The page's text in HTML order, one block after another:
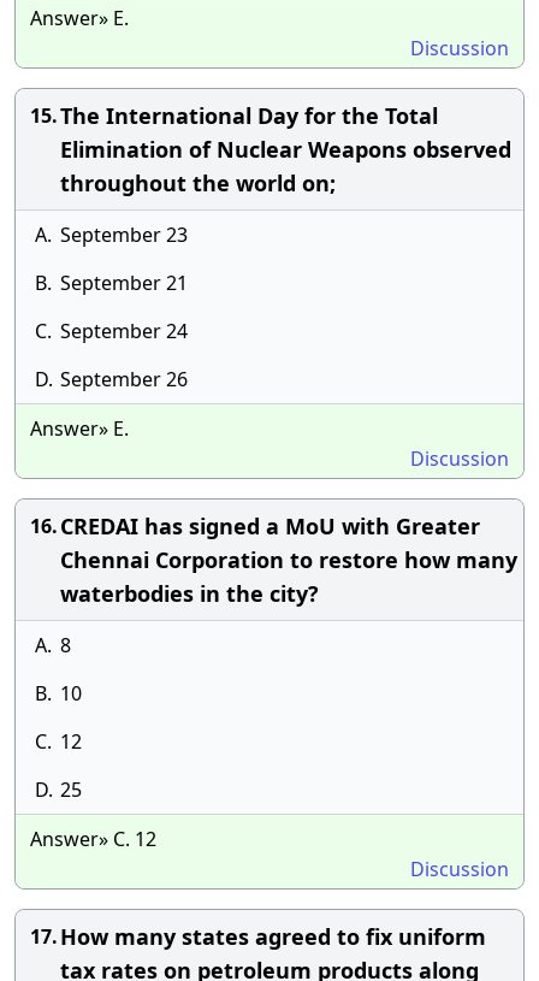
Answer» E.
Discussion
15.The International Day for the Total
Elimination of Nuclear Weapons observed
throughout the world on;
A. September 23
B. September 21
C. September 24
D. September 26
Answer» E.
Discussion
16.CREDAI has signed a MoU with Greater
Chennai Corporation to restore how many
waterbodies in the city?
A. 8
B. 10
C. 12
D. 25
Answer» C. 12
Discussion
17.How many states agreed to fix uniform
tax rates on petroleum products along